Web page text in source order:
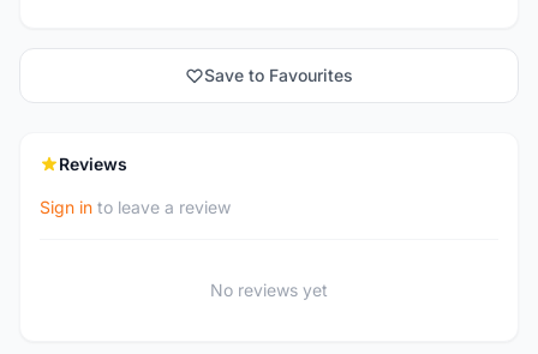
Save to Favourites
Reviews
Sign in to leave a review
No reviews yet